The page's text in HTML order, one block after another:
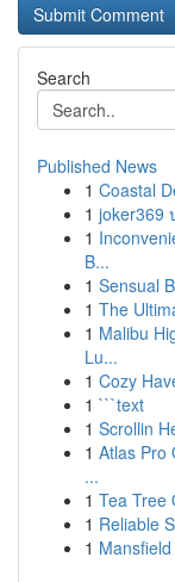
Search
Published News
1 Coastal
1 joker369
1
B...
1 Sensual
1 The
1 Malibu
Lu...
1 Cozy
1 ```text
1 Scrollin
1 Atlas Pro
...
1 Tea Tree
1 Reliable
1